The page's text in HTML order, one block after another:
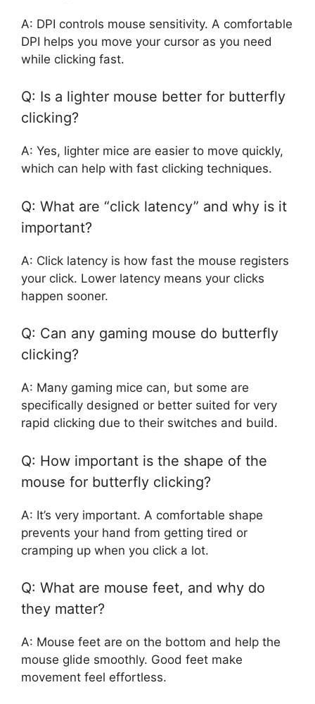
A: DPI controls mouse sensitivity. A comfortable
DPI helps you move your cursor as you need
while clicking fast.
Q: Is a lighter mouse better for butterfly
clicking?
A: Yes, lighter mice are easier to move quickly,
which can help with fast clicking techniques.
Q: What are “click latency” and why is it
important?
A: Click latency is how fast the mouse registers
your click. Lower latency means your clicks
happen sooner.
Q: Can any gaming mouse do butterfly
clicking?
A: Many gaming mice can, but some are
specifically designed or better suited for very
rapid clicking due to their switches and build.
Q: How important is the shape of the
mouse for butterfly clicking?
A: It’s very important. A comfortable shape
prevents your hand from getting tired or
cramping up when you click a lot.
Q: What are mouse feet, and why do
they matter?
A: Mouse feet are on the bottom and help the
mouse glide smoothly. Good feet make
movement feel effortless.